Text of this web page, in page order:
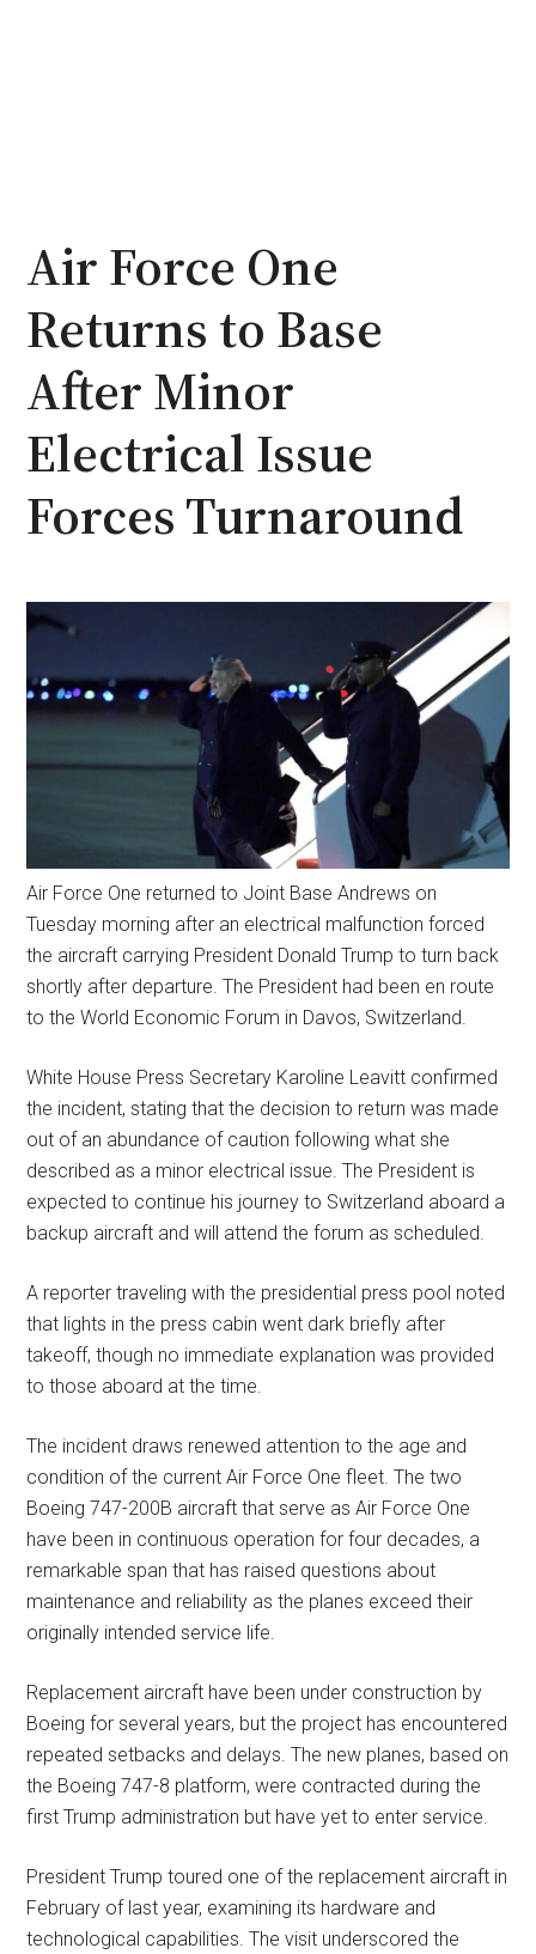
Air Force One
Returns to Base
After Minor
Electrical Issue
Forces Turnaround
Air Force One returned to Joint Base Andrews on
Tuesday morning after an electrical malfunction forced
the aircraft carrying President Donald Trump to turn back
shortly after departure. The President had been en route
to the World Economic Forum in Davos, Switzerland.
White House Press Secretary Karoline Leavitt confirmed
the incident, stating that the decision to return was made
out of an abundance of caution following what she
described as a minor electrical issue. The President is
expected to continue his journey to Switzerland aboard a
backup aircraft and will attend the forum as scheduled.
A reporter traveling with the presidential press pool noted
that lights in the press cabin went dark briefly after
takeoff, though no immediate explanation was provided
to those aboard at the time.
The incident draws renewed attention to the age and
condition of the current Air Force One fleet. The two
Boeing 747-200B aircraft that serve as Air Force One
have been in continuous operation for four decades, a
remarkable span that has raised questions about
maintenance and reliability as the planes exceed their
originally intended service life.
Replacement aircraft have been under construction by
Boeing for several years, but the project has encountered
repeated setbacks and delays. The new planes, based on
the Boeing 747-8 platform, were contracted during the
first Trump administration but have yet to enter service.
President Trump toured one of the replacement aircraft in
February of last year, examining its hardware and
technological capabilities. The visit underscored the